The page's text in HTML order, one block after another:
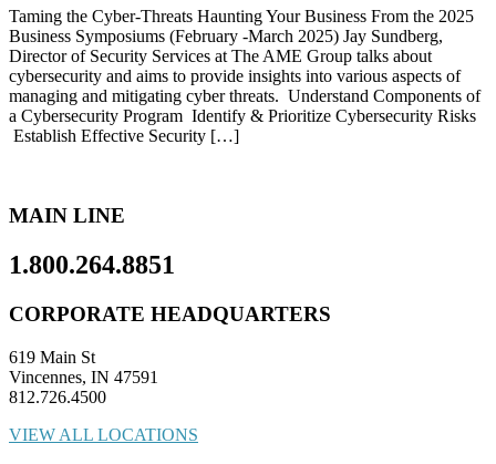
Taming the Cyber-Threats Haunting Your Business From the 2025
Business Symposiums (February -March 2025) Jay Sundberg,
Director of Security Services at The AME Group talks about
cybersecurity and aims to provide insights into various aspects of
managing and mitigating cyber threats. Understand Components of
a Cybersecurity Program Identify & Prioritize Cybersecurity Risks
Establish Effective Security […]
MAIN LINE
1.800.264.8851
CORPORATE HEADQUARTERS
619 Main St
Vincennes, IN 47591
812.726.4500
VIEW ALL LOCATIONS